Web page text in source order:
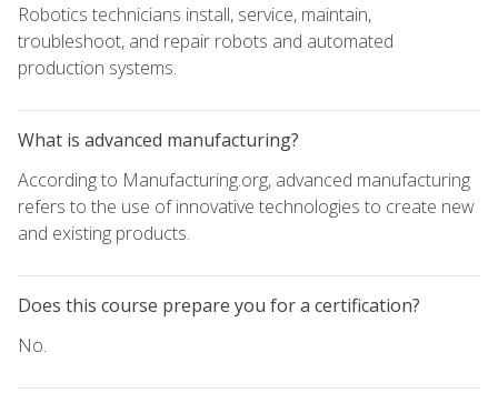
Robotics technicians install, service, maintain,
troubleshoot, and repair robots and automated
production systems.
What is advanced manufacturing?
According to Manufacturing.org, advanced manufacturing
refers to the use of innovative technologies to create new
and existing products.
Does this course prepare you for a certification?
No.